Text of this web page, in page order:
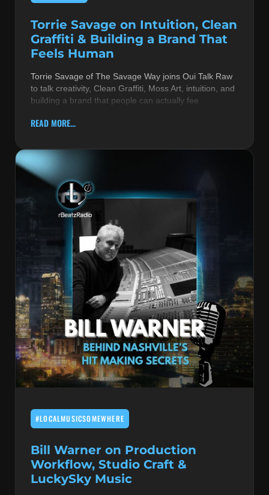
Torrie Savage on Intuition, Clean
Graffiti & Building a Brand That
Feels Human
Torrie Savage of The Savage Way joins Oui Talk Raw
to talk creativity, Clean Graffiti, Moss Art, intuition, and
building a brand that people can actually fee
READ MORE...
#LOCALMUSICSOMEWHERE
Bill Warner on Production
Workflow, Studio Craft &
LuckySky Music